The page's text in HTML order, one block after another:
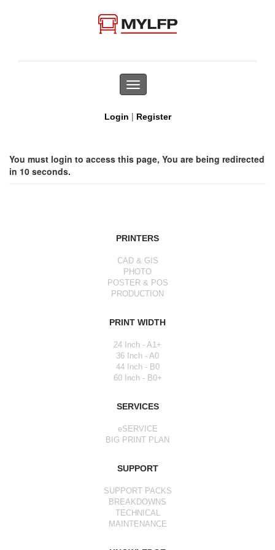
Toggle
navigation
Login | Register
You must login to access this page, You are being redirected
in 10 seconds.
PRINTERS
CAD & GIS
PHOTO
POSTER & POS
PRODUCTION
PRINT WIDTH
24 Inch - A1+
36 Inch - A0
44 Inch - B0
60 Inch - B0+
SERVICES
eSERVICE
BIG PRINT PLAN
SUPPORT
SUPPORT PACKS
BREAKDOWNS
TECHNICAL
MAINTENANCE